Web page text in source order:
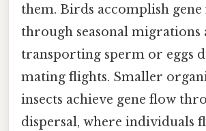
them. Birds accomplish gene
through seasonal migrations
transporting sperm or eggs
mating flights. Smaller
insects achieve gene flow
dispersal, where individuals